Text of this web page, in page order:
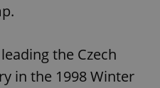
the Czech
in the 1998 Winter